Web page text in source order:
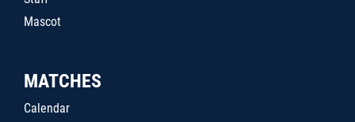
Mascot
MATCHES
Calendar